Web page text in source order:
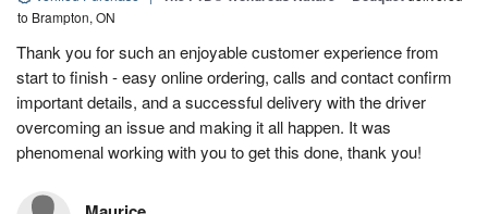
to Brampton, ON
Thank you for such an enjoyable customer experience from
start to finish - easy online ordering, calls and contact confirm
important details, and a successful delivery with the driver
overcoming an issue and making it all happen. It was
phenomenal working with you to get this done, thank you!